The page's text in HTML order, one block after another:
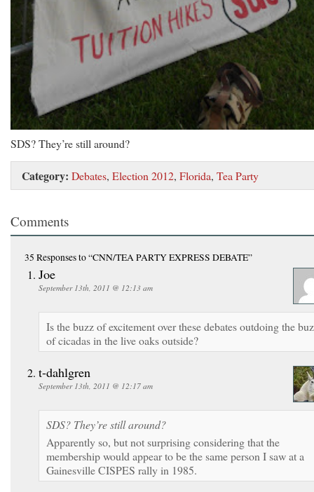
SDS? They’re still around?
Category: Debates, Election 2012, Florida, Tea Party
Comments
35 Responsesto “CNN/TEA PARTY EXPRESS DEBATE”
Joe
September 13th, 2011 @ 12:13 am
Is the buzz of excitement over these debates outdoing the
of cicadas in the live oaks outside?
t-dahlgren
September 13th, 2011 @ 12:17 am
SDS? They’re still around?
Apparently so, but not surprising considering that the
membership would appear to be the same person I saw at a
Gainesville CISPES rally in 1985.